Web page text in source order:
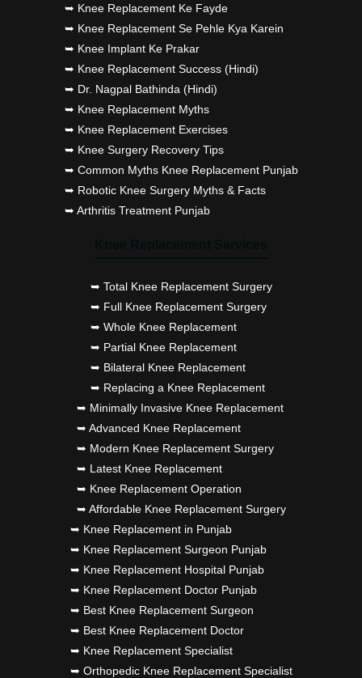
➥ Knee Replacement Ke Fayde
➥ Knee Replacement Se Pehle Kya Karein
➥ Knee Implant Ke Prakar
➥ Knee Replacement Success (Hindi)
➥ Dr. Nagpal Bathinda (Hindi)
➥ Knee Replacement Myths
➥ Knee Replacement Exercises
➥ Knee Surgery Recovery Tips
➥ Common Myths Knee Replacement Punjab
➥ Robotic Knee Surgery Myths & Facts
➥ Arthritis Treatment Punjab
➥ Total Knee Replacement Surgery
➥ Full Knee Replacement Surgery
➥ Whole Knee Replacement
➥ Partial Knee Replacement
➥ Bilateral Knee Replacement
➥ Replacing a Knee Replacement
➥ Minimally Invasive Knee Replacement
➥ Advanced Knee Replacement
➥ Modern Knee Replacement Surgery
➥ Latest Knee Replacement
➥ Knee Replacement Operation
➥ Affordable Knee Replacement Surgery
➥ Knee Replacement in Punjab
➥ Knee Replacement Surgeon Punjab
➥ Knee Replacement Hospital Punjab
➥ Knee Replacement Doctor Punjab
➥ Best Knee Replacement Surgeon
➥ Best Knee Replacement Doctor
➥ Knee Replacement Specialist
➥ Orthopedic Knee Replacement Specialist